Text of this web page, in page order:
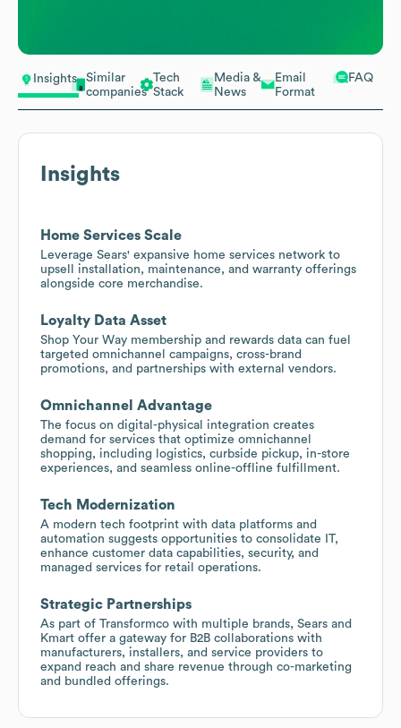
Insights
Similar
companies
Tech
Stack
Media &
News
Email
Format
FAQ
Insights
Home Services Scale
Leverage Sears' expansive home services network to
upsell installation, maintenance, and warranty offerings
alongside core merchandise.
Loyalty Data Asset
Shop Your Way membership and rewards data can fuel
targeted omnichannel campaigns, cross-brand
promotions, and partnerships with external vendors.
Omnichannel Advantage
The focus on digital-physical integration creates
demand for services that optimize omnichannel
shopping, including logistics, curbside pickup, in-store
experiences, and seamless online-offline fulfillment.
Tech Modernization
A modern tech footprint with data platforms and
automation suggests opportunities to consolidate IT,
enhance customer data capabilities, security, and
managed services for retail operations.
Strategic Partnerships
As part of Transformco with multiple brands, Sears and
Kmart offer a gateway for B2B collaborations with
manufacturers, installers, and service providers to
expand reach and share revenue through co-marketing
and bundled offerings.